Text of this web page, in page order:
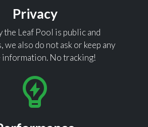
Privacy
the Leaf Pool is public and
we also do not ask or keep any
information. No tracking!